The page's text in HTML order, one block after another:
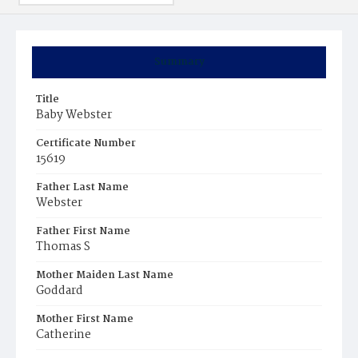
Summary
Title
Baby Webster
Certificate Number
15619
Father Last Name
Webster
Father First Name
Thomas S
Mother Maiden Last Name
Goddard
Mother First Name
Catherine